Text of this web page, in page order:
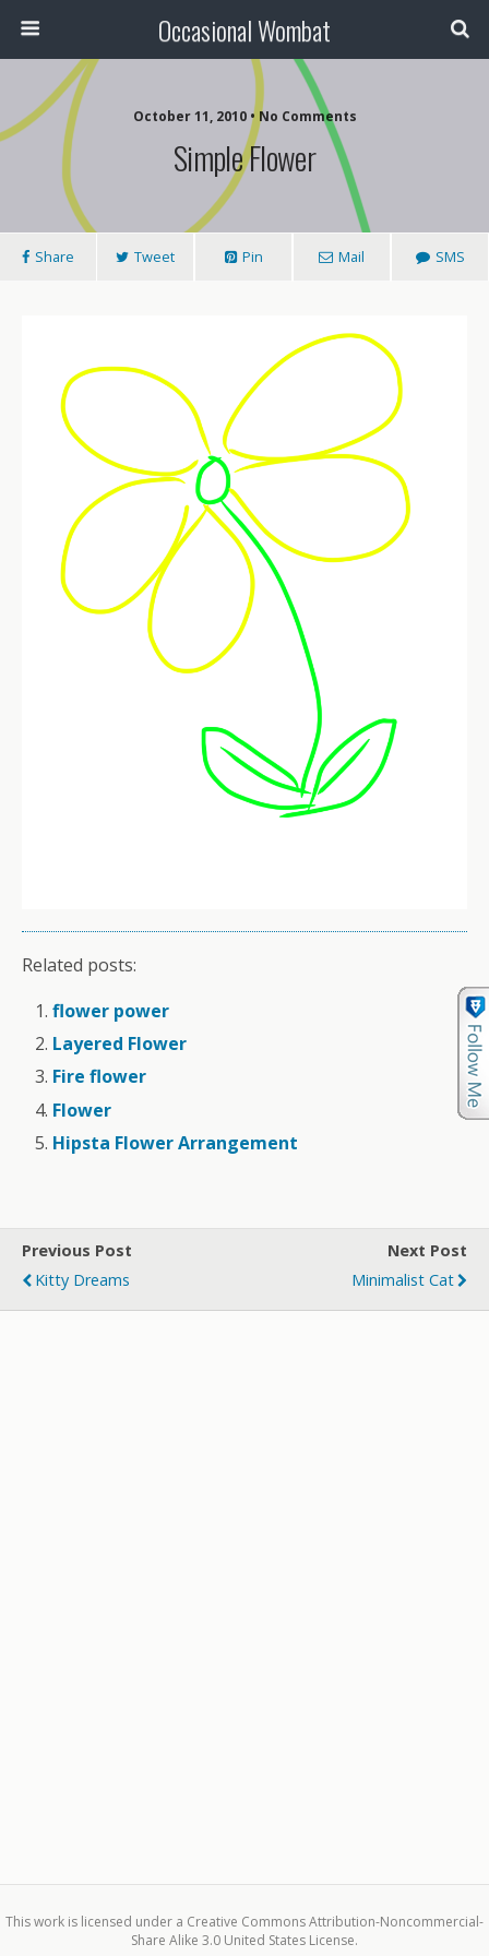
Occasional Wombat
October 11, 2010 • No Comments
Simple Flower
Share Tweet Pin Mail SMS
Related posts:
flower power
Layered Flower
Fire flower
Flower
Hipsta Flower Arrangement
Previous Post
Kitty Dreams
Next Post
Minimalist Cat
This work is licensed under a Creative Commons Attribution-Noncommercial-
Share Alike 3.0 United States License.